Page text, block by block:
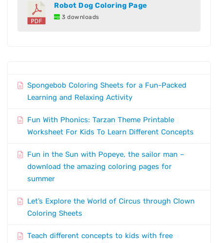
Robot Dog Coloring Page
3 downloads
Spongebob Coloring Sheets for a Fun-Packed
Learning and Relaxing Activity
Fun With Phonics: Tarzan Theme Printable
Worksheet For Kids To Learn Different Concepts
Fun in the Sun with Popeye, the sailor man –
download the amazing coloring pages for
summer
Let’s Explore the World of Circus through Clown
Coloring Sheets
Teach different concepts to kids with free